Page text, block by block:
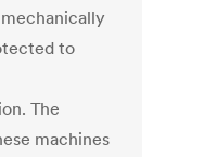
to
The
machines